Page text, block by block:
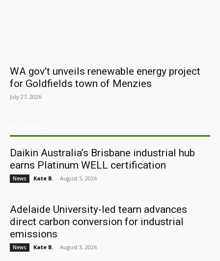
WA gov’t unveils renewable energy project
for Goldfields town of Menzies
July 27, 2026
Daikin Australia’s Brisbane industrial hub
earns Platinum WELL certification
News Kate B. - August 5, 2026
Adelaide University-led team advances
direct carbon conversion for industrial
emissions
News Kate B. - August 3, 2026